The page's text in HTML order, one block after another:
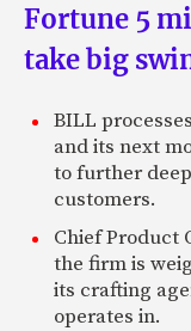
Fortune 5
take big
BILL
and its next
to further
customers.
Chief Product
the firm is
its crafting
operates in.